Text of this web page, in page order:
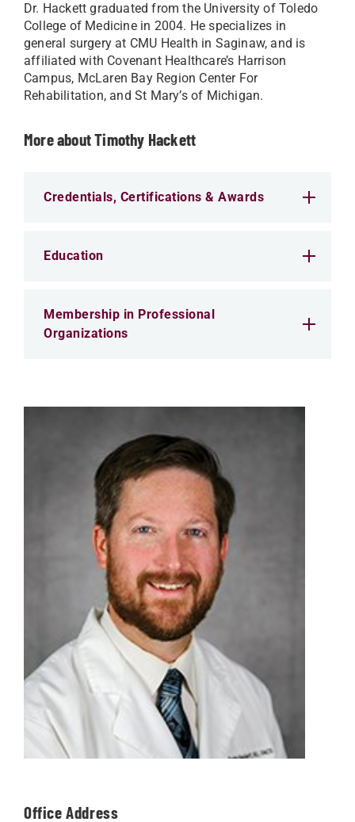
Office Address
Dr. Hackett graduated from the University of Toledo
College of Medicine in 2004. He specializes in
general surgery at CMU Health in Saginaw, and is
affiliated with Covenant Healthcare’s Harrison
Campus, McLaren Bay Region Center For
Rehabilitation, and St Mary’s of Michigan.
More about Timothy Hackett
Credentials, Certifications & Awards
Education
Membership in Professional
Organizations